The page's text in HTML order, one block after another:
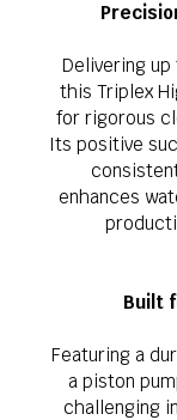
Delivering up
this Triplex
for rigorous
Its positive
enhances
Built
Featuring a
a piston
challenging